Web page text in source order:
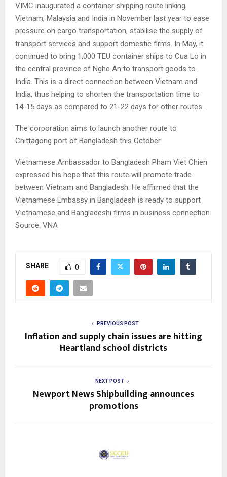
VIMC inaugurated a container shipping route linking
Vietnam, Malaysia and India in November last year to ease
pressure on cargo transportation, stabilise the supply of
transport services and support domestic firms. In May, it
continued to bring 1,000 TEU container ships to Cua Lo in
the central province of Nghe An to transport goods to
India. This is a direct connection between Vietnam and
India, thus helping to shorten the transportation time to
14-15 days as compared to 21-22 days for other routes.
The corporation aims to launch another route to
Chittagong port of Bangladesh this October.
Vietnamese Ambassador to Bangladesh Pham Viet Chien
expressed his hope that this route will promote trade
between Vietnam and Bangladesh. He affirmed that the
Vietnamese Embassy in Bangladesh is ready to support
Vietnamese and Bangladeshi firms in business connection.
Source: VNA
SHARE 0
PREVIOUS POST
Inflation and supply chain issues are hitting
Heartland school districts
NEXT POST
Newport News Shipbuilding announces
promotions